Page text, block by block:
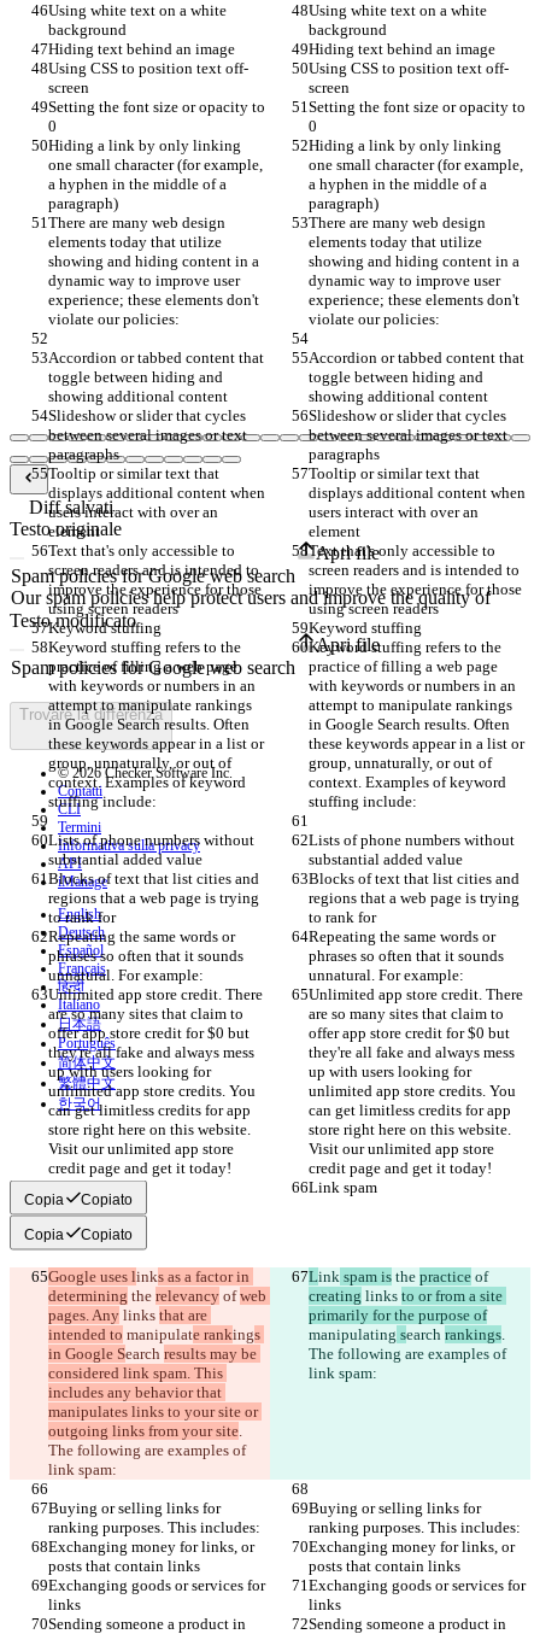
Using white text on a white
background
Using white text on a white
background
Hiding text behind an image
Hiding text behind an image
Using CSS to position text off-
screen
Using CSS to position text off-
screen
Setting the font size or opacity to
0
Setting the font size or opacity to
0
Hiding a link by only linking
one small character (for example,
a hyphen in the middle of a
paragraph)
Hiding a link by only linking
one small character (for example,
a hyphen in the middle of a
paragraph)
There are many web design
elements today that utilize
showing and hiding content in a
dynamic way to improve user
experience; these elements don't
violate our policies:
There are many web design
elements today that utilize
showing and hiding content in a
dynamic way to improve user
experience; these elements don't
violate our policies:
Accordion or tabbed content that
toggle between hiding and
showing additional content
Accordion or tabbed content that
toggle between hiding and
showing additional content
Slideshow or slider that cycles
between several images or text
paragraphs
Slideshow or slider that cycles
between several images or text
paragraphs
Tooltip or similar text that
displays additional content when
users interact with over an
element
Tooltip or similar text that
displays additional content when
users interact with over an
element
Text that's only accessible to
screen readers and is intended to
improve the experience for those
using screen readers
Text that's only accessible to
screen readers and is intended to
improve the experience for those
using screen readers
Keyword stuffing
Keyword stuffing
Keyword stuffing refers to the
practice of filling a web page
with keywords or numbers in an
attempt to manipulate rankings
in Google Search results. Often
these keywords appear in a list or
group, unnaturally, or out of
context. Examples of keyword
stuffing include:
Keyword stuffing refers to the
practice of filling a web page
with keywords or numbers in an
attempt to manipulate rankings
in Google Search results. Often
these keywords appear in a list or
group, unnaturally, or out of
context. Examples of keyword
stuffing include:
Lists of phone numbers without
substantial added value
Lists of phone numbers without
substantial added value
Blocks of text that list cities and
regions that a web page is trying
to rank for
Blocks of text that list cities and
regions that a web page is trying
to rank for
Repeating the same words or
phrases so often that it sounds
unnatural. For example:
Repeating the same words or
phrases so often that it sounds
unnatural. For example:
Unlimited app store credit. There
are so many sites that claim to
offer app store credit for $0 but
they're all fake and always mess
up with users looking for
unlimited app store credits. You
can get limitless credits for app
store right here on this website.
Visit our unlimited app store
credit page and get it today!
Unlimited app store credit. There
are so many sites that claim to
offer app store credit for $0 but
they're all fake and always mess
up with users looking for
unlimited app store credits. You
can get limitless credits for app
store right here on this website.
Visit our unlimited app store
credit page and get it today!
Link spam
Link spam
Copia Copiato
Copia Copiato
Google uses links as a factor in
determining the relevancy of web
pages. Any links that are
intended to manipulate rankings
in Google Search results may be
considered link spam. This
includes any behavior that
manipulates links to your site or
outgoing links from your site.
The following are examples of
link spam:
Link spam is the practice of
creating links to or from a site
primarily for the purpose of
manipulating search rankings.
The following are examples of
link spam:
Buying or selling links for
ranking purposes. This includes:
Buying or selling links for
ranking purposes. This includes:
Exchanging money for links, or
posts that contain links
Exchanging money for links, or
posts that contain links
Exchanging goods or services for
links
Exchanging goods or services for
links
Sending someone a product in
Sending someone a product in
Diff salvati
Testo originale
Apri file
Testo modificato
Apri file
Trovare la differenza
© 2026 Checker Software Inc.
Contatti
CLI
Termini
Informativa sulla privacy
API
iManage
English
Deutsch
Español
Français
हिन्दी
Italiano
日本語
Português
简体中文
繁體中文
한국어